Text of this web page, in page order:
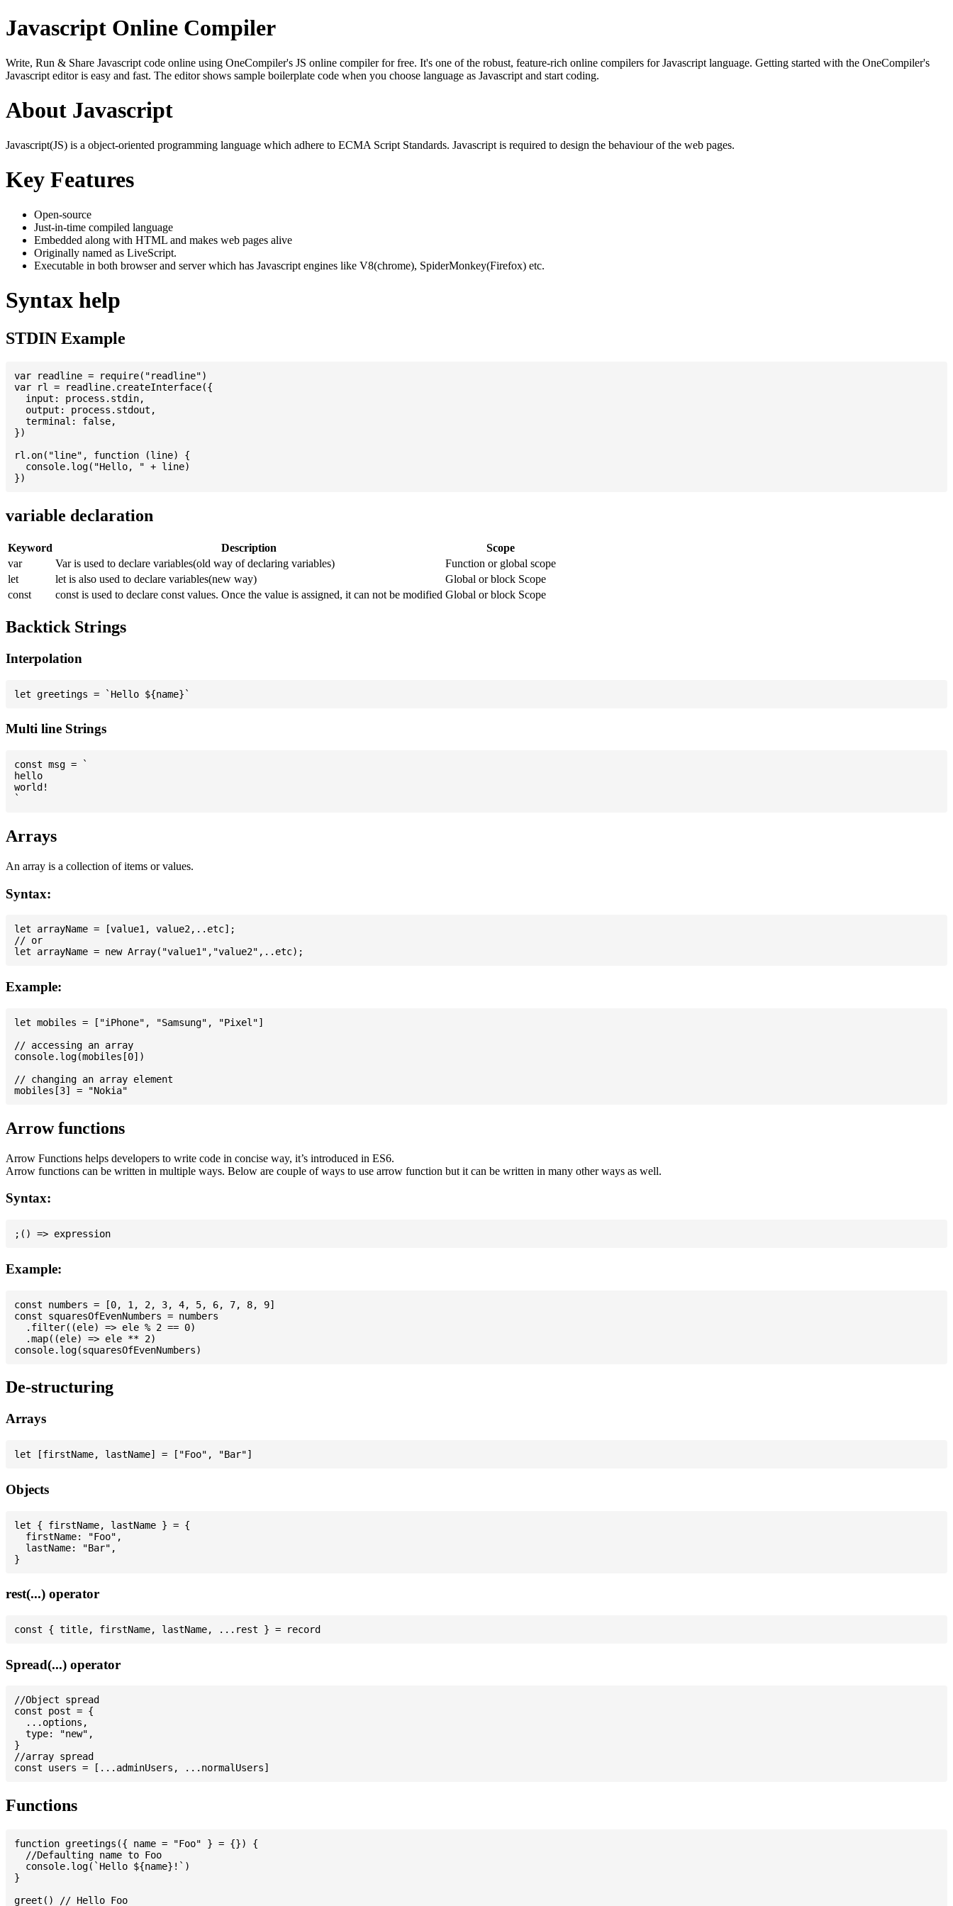
Javascript Online Compiler
Write, Run & Share Javascript code online using OneCompiler's JS online compiler for free. It's one of the robust, feature-rich online compilers for Javascript language. Getting started with the OneCompiler's
Javascript editor is easy and fast. The editor shows sample boilerplate code when you choose language as Javascript and start coding.
About Javascript
Javascript(JS) is a object-oriented programming language which adhere to ECMA Script Standards. Javascript is required to design the behaviour of the web pages.
Key Features
Open-source
Just-in-time compiled language
Embedded along with HTML and makes web pages alive
Originally named as LiveScript.
Executable in both browser and server which has Javascript engines like V8(chrome), SpiderMonkey(Firefox) etc.
Syntax help
STDIN Example
var readline = require("readline")
var rl = readline.createInterface({
  input: process.stdin,
  output: process.stdout,
  terminal: false,
})
rl.on("line", function (line) {
  console.log("Hello, " + line)
variable declaration
Keyword Description
Scope
var
Var is used to declare variables(old way of declaring variables)
Function or global scope
let
let is also used to declare variables(new way)
Global or block Scope
const
const is used to declare const values. Once the value is assigned, it can not be modified Global or block Scope
Backtick Strings
Interpolation
Multi line Strings
const msg = `
hello
world!
Arrays
An array is a collection of items or values.
Syntax:
let arrayName = [value1, value2,..etc];
// or
Example:
let mobiles = ["iPhone", "Samsung", "Pixel"]
// accessing an array
console.log(mobiles[0])
// changing an array element
Arrow functions
Arrow Functions helps developers to write code in concise way, it’s introduced in ES6.
Arrow functions can be written in multiple ways. Below are couple of ways to use arrow function but it can be written in many other ways as well.
Syntax:
Example:
const numbers = [0, 1, 2, 3, 4, 5, 6, 7, 8, 9]
const squaresOfEvenNumbers = numbers
  .filter((ele) => ele % 2 == 0)
  .map((ele) => ele ** 2)
De-structuring
Arrays
Objects
let { firstName, lastName } = {
  firstName: "Foo",
  lastName: "Bar",
rest(...) operator
Spread(...) operator
//Object spread
const post = {
  ...options,
  type: "new",
}
//array spread
Functions
function greetings({ name = "Foo" } = {}) {
  //Defaulting name to Foo
  console.log(`Hello ${name}!`)
}
greet() // Hello Foo